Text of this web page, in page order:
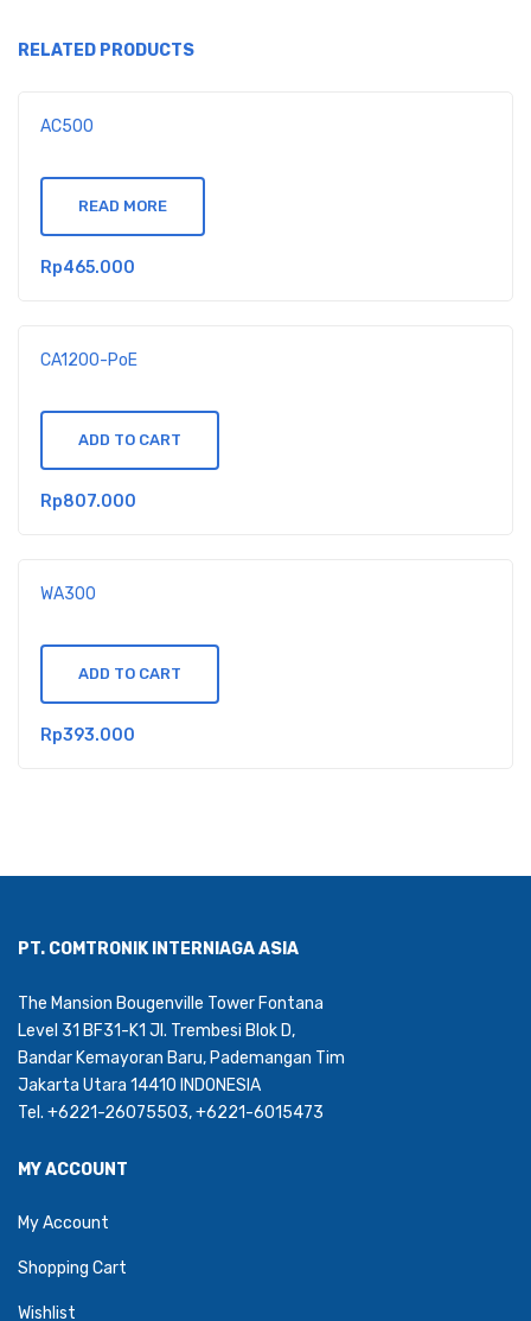
RELATED PRODUCTS
AC500
READ MORE
Rp465.000
CA1200-PoE
ADD TO CART
Rp807.000
WA300
ADD TO CART
Rp393.000
PT. COMTRONIK INTERNIAGA ASIA
The Mansion Bougenville Tower Fontana
Level 31 BF31-K1 Jl. Trembesi Blok D,
Bandar Kemayoran Baru, Pademangan Tim
Jakarta Utara 14410 INDONESIA
Tel. +6221-26075503, +6221-6015473
MY ACCOUNT
My Account
Shopping Cart
Wishlist